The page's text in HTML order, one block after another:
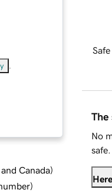
Canada)
)
The
No
safe.